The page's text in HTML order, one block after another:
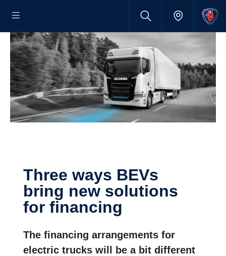
Three ways BEVs
bring new solutions
for finan­cing
The financing arrangements for
electric trucks will be a bit different